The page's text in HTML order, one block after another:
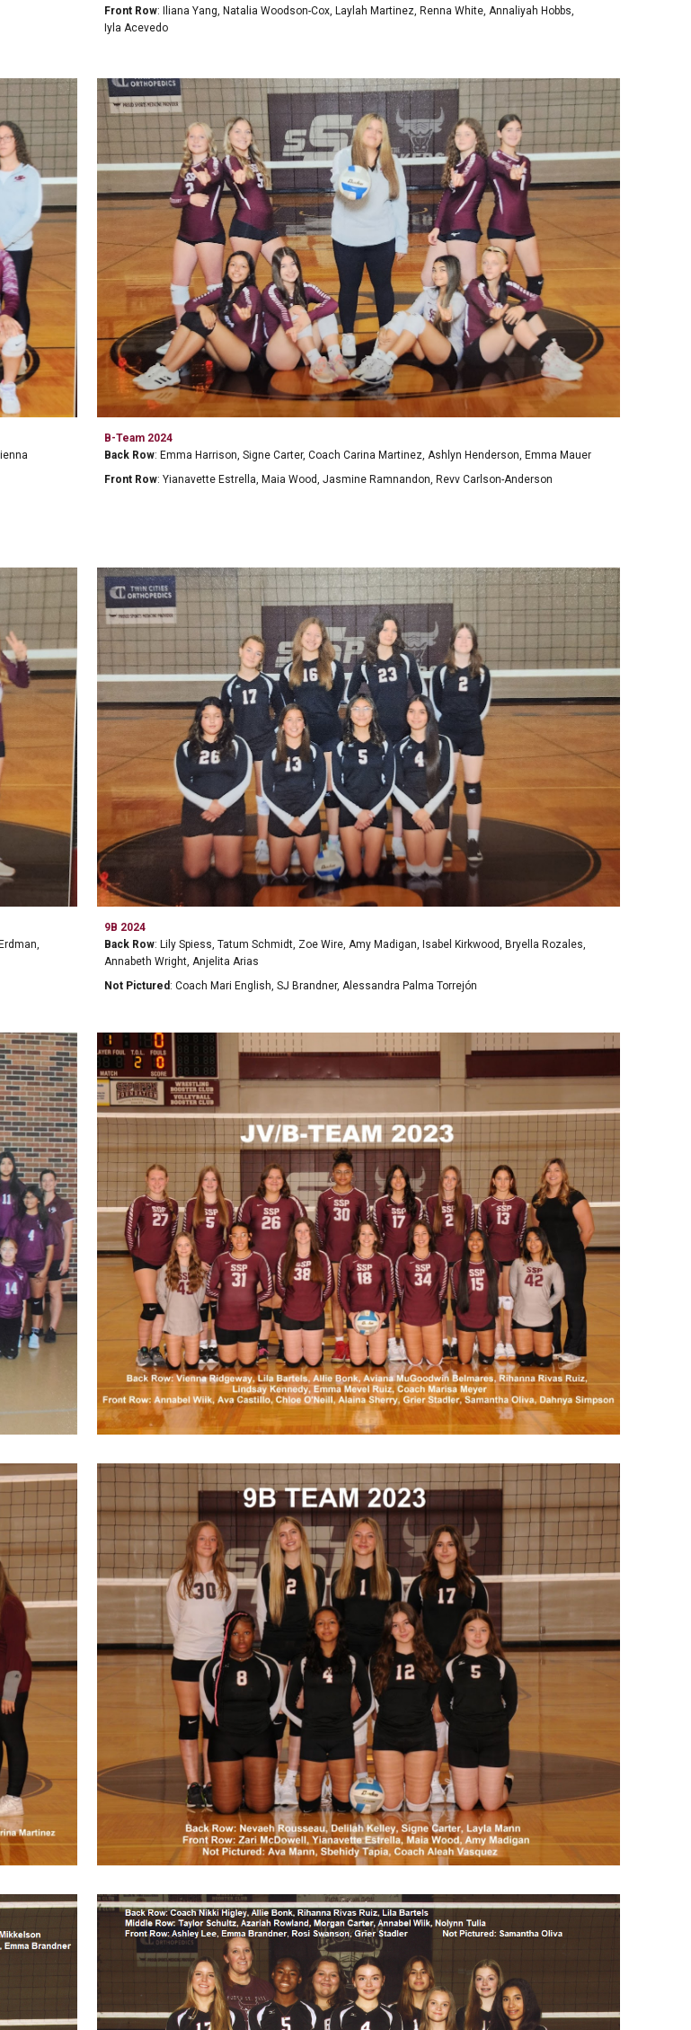
Front Row:Iliana Yang, Natalia Woodson-Cox, Laylah Martinez, Renna White, Annaliyah Hobbs,
Iyla Acevedo
B-Team 2024
Back Row: Emma Harrison, Signe Carter, Coach Carina Martinez, Ashlyn Henderson, Emma Mauer
Front Row: Yianavette Estrella, Maia Wood, Jasmine Ramnandon, Revv Carlson-Anderson
9B 2024
Back Row: Lily Spiess, Tatum Schmidt, Zoe Wire, Amy Madigan, Isabel Kirkwood, Bryella Rozales,
Annabeth Wright, Anjelita Arias
Not Pictured : Coach Mari English, SJ Brandner, Alessandra Palma Torrejón